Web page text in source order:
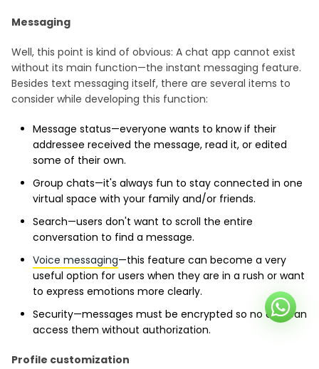
Messaging
Well, this point is kind of obvious: A chat app cannot exist
without its main function—the instant messaging feature.
Besides text messaging itself, there are several items to
consider while developing this function:
Message status—everyone wants to know if their
addressee received the message, read it, or edited
some of their own.
Group chats—it's always fun to stay connected in one
virtual space with your family and/or friends.
Search—users don't want to scroll the entire
conversation to find a message.
Voice messaging—this feature can become a very
useful option for users when they are in a rush or want
to express emotions more clearly.
Security—messages must be encrypted so no one can
access them without authorization.
Profile customization